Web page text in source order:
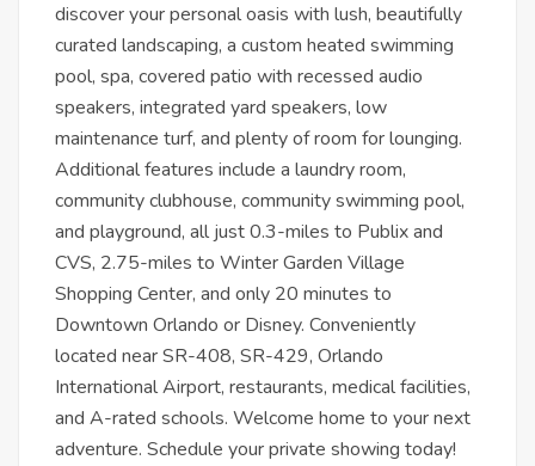
discover your personal oasis with lush, beautifully
curated landscaping, a custom heated swimming
pool, spa, covered patio with recessed audio
speakers, integrated yard speakers, low
maintenance turf, and plenty of room for lounging.
Additional features include a laundry room,
community clubhouse, community swimming pool,
and playground, all just 0.3-miles to Publix and
CVS, 2.75-miles to Winter Garden Village
Shopping Center, and only 20 minutes to
Downtown Orlando or Disney. Conveniently
located near SR-408, SR-429, Orlando
International Airport, restaurants, medical facilities,
and A-rated schools. Welcome home to your next
adventure. Schedule your private showing today!